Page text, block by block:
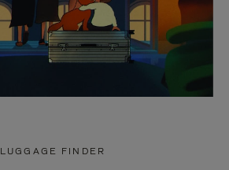
LUGGAGE FINDER